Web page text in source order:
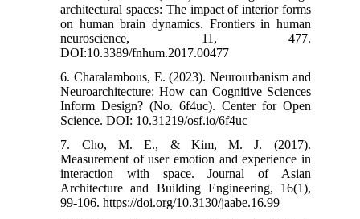
architectural spaces: The impact of interior forms
on human brain dynamics. Frontiers in human
neuroscience, 11, 477.‌
DOI:10.3389/fnhum.2017.00477
6. Charalambous, E. (2023). Neurourbanism and
Neuroarchitecture: How can Cognitive Sciences
Inform Design? (No. 6f4uc). Center for Open
Science.‌ DOI: 10.31219/osf.io/6f4uc
7. Cho, M. E., & Kim, M. J. (2017).
Measurement of user emotion and experience in
interaction with space. Journal of Asian
Architecture and Building Engineering, 16(1),
99-106.‌ https://doi.org/10.3130/jaabe.16.99